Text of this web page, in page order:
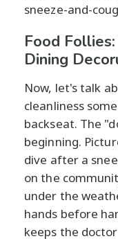
sneeze-and-
Food
Dining
Now, let's talk
cleanliness
backseat. The
beginning.
dive after a
on the
under the
hands before
keeps the